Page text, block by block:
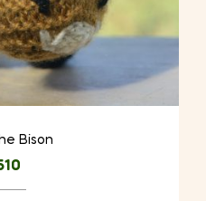
Bison